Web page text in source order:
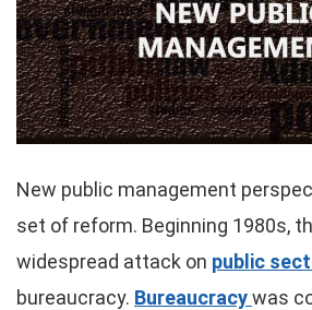
New public management
set of reform. Beginning 1980s,
widespread attack on public
bureaucracy. Bureaucracywas